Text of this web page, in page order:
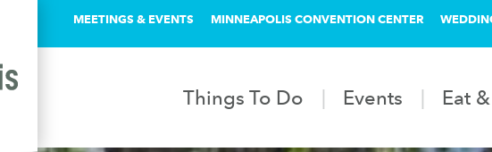
MEETINGS & EVENTS MINNEAPOLIS CONVENTION CENTER
Things To Do Events Eat